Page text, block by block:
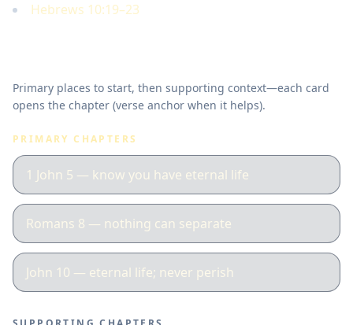
Hebrews 10:19–23
Primary places to start, then supporting context—each card
opens the chapter (verse anchor when it helps).
PRIMARY CHAPTERS
1 John 5 — know you have eternal life
Romans 8 — nothing can separate
John 10 — eternal life; never perish